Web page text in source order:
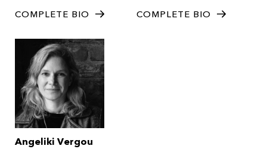
COMPLETE BIO COMPLETE BIO
Angeliki Vergou